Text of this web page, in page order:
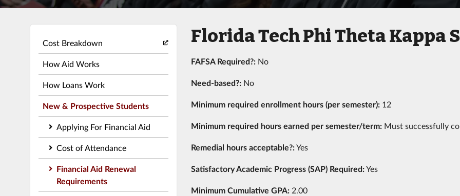
Cost Breakdown
How Aid Works
How Loans Work
New & Prospective Students
Applying For Financial Aid
Cost of Attendance
Financial Aid Renewal
Requirements
Florida Tech Phi Theta Kappa
FAFSA Required?: No
Need-based?: No
Minimum required enrollment hours (per semester): 12
Minimum required hours earned per semester/term: Must successfully
Remedial hours acceptable?:Yes
Satisfactory Academic Progress (SAP) Required:Yes
Minimum Cumulative GPA: 2.00